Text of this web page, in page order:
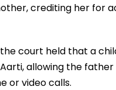
crediting her for
court held that a
allowing the
or video calls.